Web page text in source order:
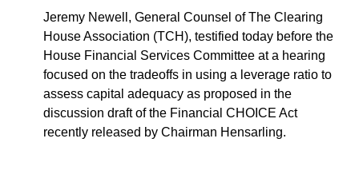
Jeremy Newell, General Counsel of The Clearing
House Association (TCH), testified today before the
House Financial Services Committee at a hearing
focused on the tradeoffs in using a leverage ratio to
assess capital adequacy as proposed in the
discussion draft of the Financial CHOICE Act
recently released by Chairman Hensarling.